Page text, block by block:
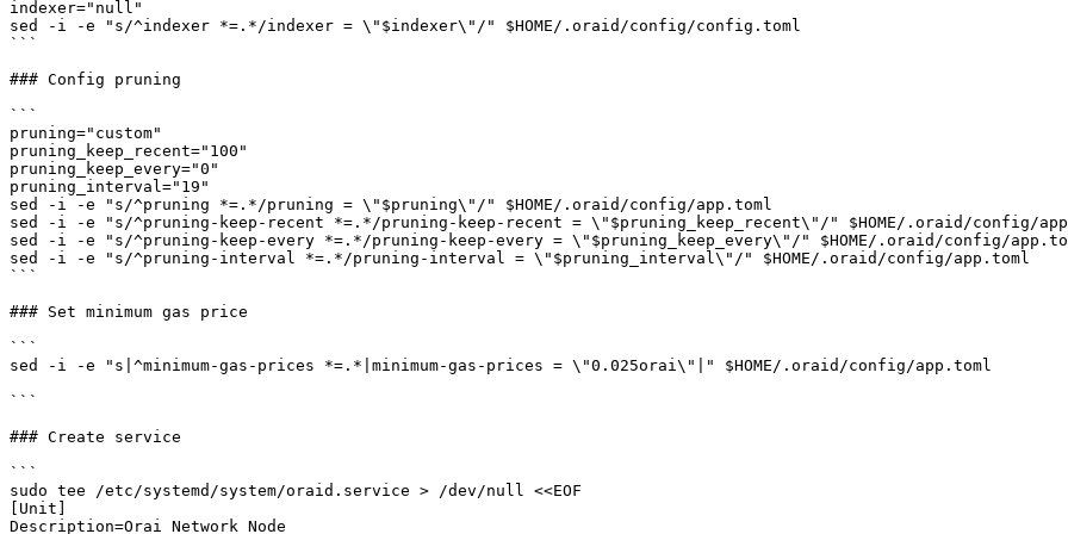
indexer="null"
sed -i -e "s/^indexer *=.*/indexer = \"$indexer\"/" $HOME/.oraid/config/config.toml
```
### Config pruning
```
pruning="custom"
pruning_keep_recent="100"
pruning_keep_every="0"
pruning_interval="19"
sed -i -e "s/^pruning *=.*/pruning = \"$pruning\"/" $HOME/.oraid/config/app.toml
sed -i -e "s/^pruning-keep-recent *=.*/pruning-keep-recent = \"$pruning_keep_recent\"/" $HOME/.oraid/config/
sed -i -e "s/^pruning-keep-every *=.*/pruning-keep-every = \"$pruning_keep_every\"/" $HOME/.oraid/config/
sed -i -e "s/^pruning-interval *=.*/pruning-interval = \"$pruning_interval\"/" $HOME/.oraid/config/app.toml
```
### Set minimum gas price
```
sed -i -e "s|^minimum-gas-prices *=.*|minimum-gas-prices = \"0.025orai\"|" $HOME/.oraid/config/app.toml
```
### Create service
```
sudo tee /etc/systemd/system/oraid.service > /dev/null <<EOF
[Unit]
Description=Orai Network Node